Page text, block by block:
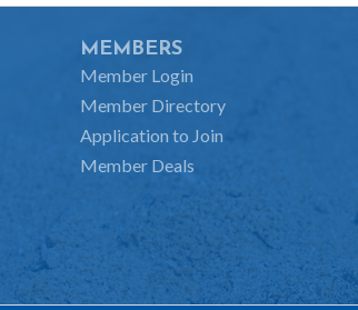
MEMBERS
Member Login
Member Directory
Application to Join
Member Deals